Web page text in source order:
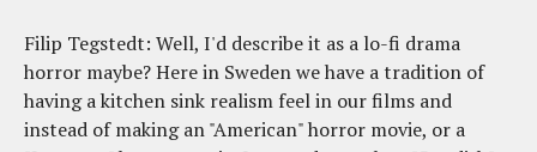
Filip Tegstedt: Well, I'd describe it as a lo-fi drama
horror maybe? Here in Sweden we have a tradition of
having a kitchen sink realism feel in our films and
instead of making an "American" horror movie, or a